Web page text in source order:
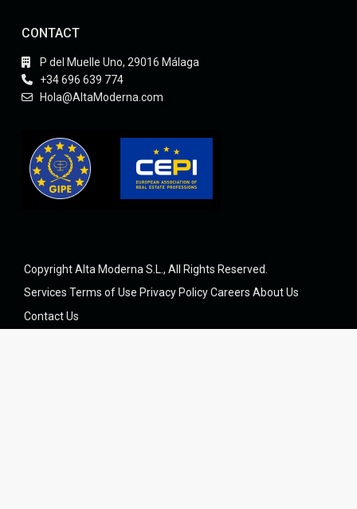
CONTACT
P del Muelle Uno, 29016 Málaga
+34 696 639 774
Hola@AltaModerna.com
Copyright Alta Moderna S.L., All Rights Reserved.
Services Terms of Use Privacy PolicyCareers About Us
Contact Us